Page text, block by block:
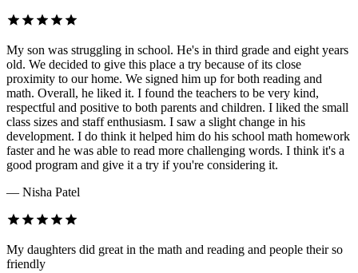
My son was struggling in school. He's in third grade and eight years
old. We decided to give this place a try because of its close
proximity to our home. We signed him up for both reading and
math. Overall, he liked it. I found the teachers to be very kind,
respectful and positive to both parents and children. I liked the small
class sizes and staff enthusiasm. I saw a slight change in his
development. I do think it helped him do his school math homework
faster and he was able to read more challenging words. I think it's a
good program and give it a try if you're considering it.
— Nisha Patel
My daughters did great in the math and reading and people their so
friendly